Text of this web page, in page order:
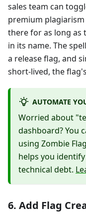
sales team can
premium
there for as long as
in its name. The
a release flag, and
short-lived, the
AUTOMATE
Worried about
dashboard? You
using Zombie
helps you
technical debt.
6. Add Flag